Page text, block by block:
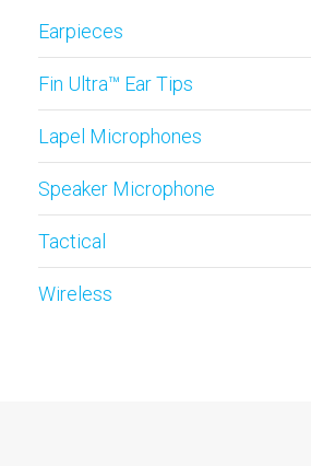
Earpieces
Fin Ultra™ Ear Tips
Lapel Microphones
Speaker Microphone
Tactical
Wireless